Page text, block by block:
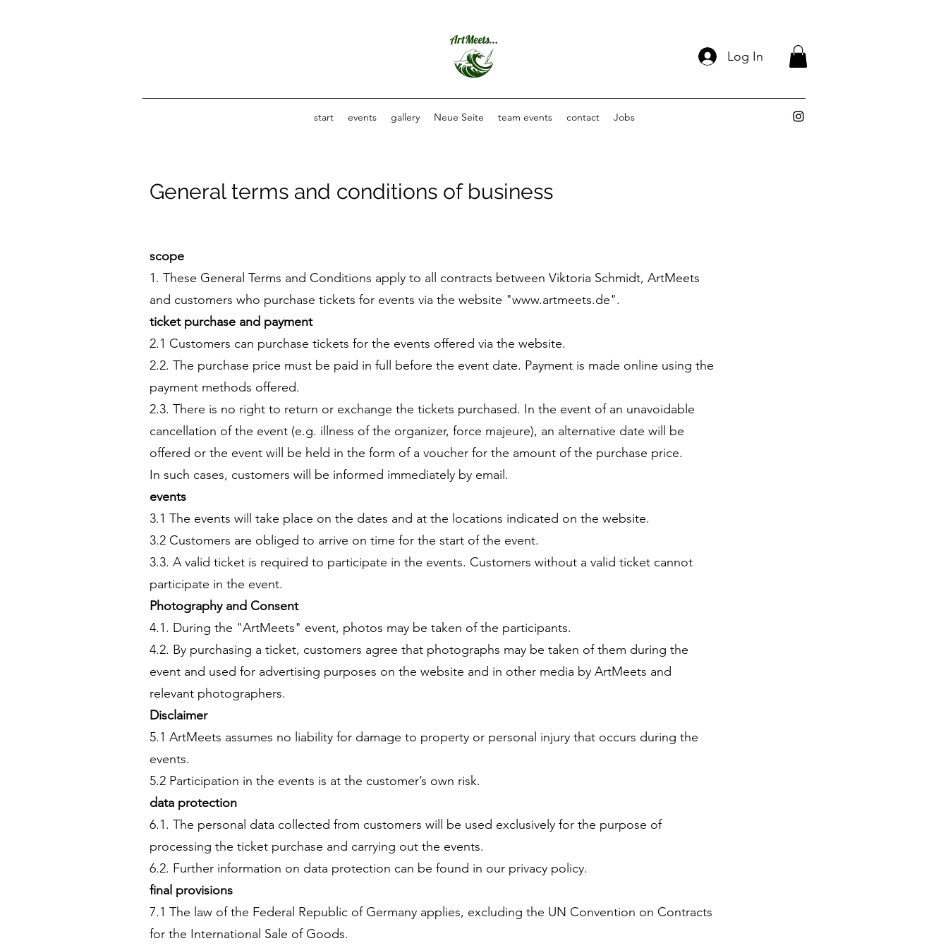
Log In
start events gallery Neue Seite team events contact Jobs
General terms and conditions of business
scope
1. These General Terms and Conditions apply to all contracts between Viktoria Schmidt, ArtMeets
and customers who purchase tickets for events via the website "www.artmeets.de".
ticket purchase and payment
2.1 Customers can purchase tickets for the events offered via the website.
2.2. The purchase price must be paid in full before the event date. Payment is made online using the
payment methods offered.
2.3. There is no right to return or exchange the tickets purchased. In the event of an unavoidable
cancellation of the event (e.g. illness of the organizer, force majeure), an alternative date will be
offered or the event will be held in the form of a voucher for the amount of the purchase price.
In such cases, customers will be informed immediately by email.
events
3.1 The events will take place on the dates and at the locations indicated on the website.
3.2 Customers are obliged to arrive on time for the start of the event.
3.3. A valid ticket is required to participate in the events. Customers without a valid ticket cannot
participate in the event.
Photography and Consent
4.1. During the "ArtMeets" event, photos may be taken of the participants.
4.2. By purchasing a ticket, customers agree that photographs may be taken of them during the
event and used for advertising purposes on the website and in other media by ArtMeets and
relevant photographers.
Disclaimer
5.1 ArtMeets assumes no liability for damage to property or personal injury that occurs during the
events.
5.2 Participation in the events is at the customer’s own risk.
data protection
6.1. The personal data collected from customers will be used exclusively for the purpose of
processing the ticket purchase and carrying out the events.
6.2. Further information on data protection can be found in our privacy policy.
final provisions
7.1 The law of the Federal Republic of Germany applies, excluding the UN Convention on Contracts
for the International Sale of Goods.